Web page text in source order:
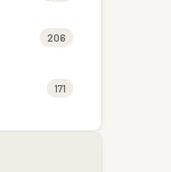
206
171